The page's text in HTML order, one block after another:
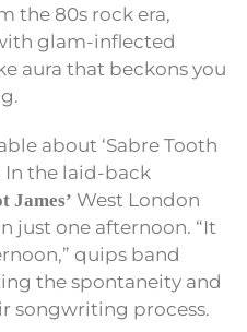
the 80s rock era,
glam-inflected
aura that beckons you
about ‘Sabre Tooth
In the laid-back
James’ West London
just one afternoon. “It
quips band
the spontaneity and
songwriting process.